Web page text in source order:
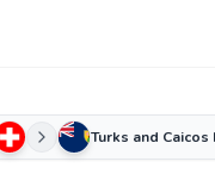
Turks and Caicos